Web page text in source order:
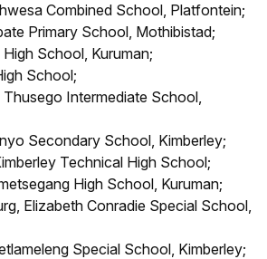
Combined School, Platfontein;
Primary School, Mothibistad;
School, Kuruman;
School;
Intermediate School,
Secondary School, Kimberley;
Technical High School;
High School, Kuruman;
Elizabeth Conradie Special School,
Special School, Kimberley;